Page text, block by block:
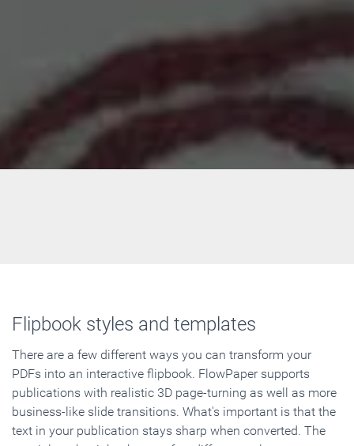
Flipbook styles and templates
There are a few different ways you can transform your
PDFs into an interactive flipbook. FlowPaper supports
publications with realistic 3D page-turning as well as more
business-like slide transitions. What's important is that the
text in your publication stays sharp when converted. The